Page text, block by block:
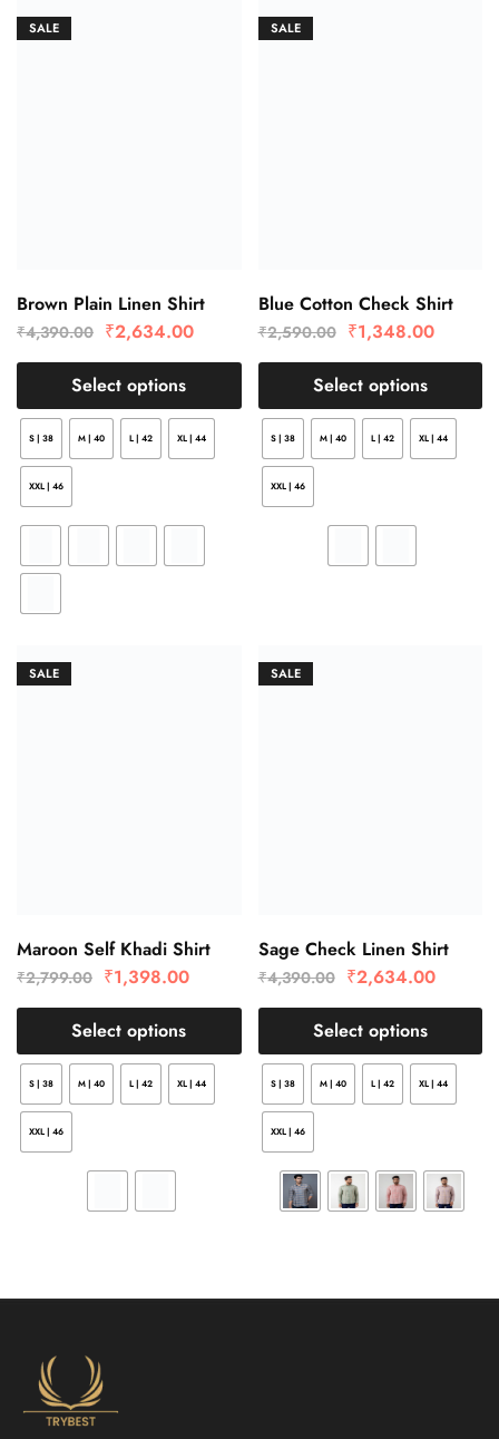
SALE
Brown Plain Linen Shirt
₹4,390.00 ₹2,634.00
Select options
S | 38 M | 40 L | 42 XL | 44
XXL | 46
SALE
Blue Cotton Check Shirt
₹2,590.00 ₹1,348.00
Select options
S | 38 M | 40 L | 42 XL | 44
XXL | 46
SALE
Maroon Self Khadi Shirt
₹2,799.00 ₹1,398.00
Select options
S | 38 M | 40 L | 42 XL | 44
XXL | 46
SALE
Sage Check Linen Shirt
₹4,390.00 ₹2,634.00
Select options
S | 38 M | 40 L | 42 XL | 44
XXL | 46